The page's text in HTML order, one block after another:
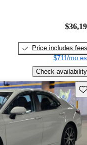
Price includes fees
$711/mo
Check availability